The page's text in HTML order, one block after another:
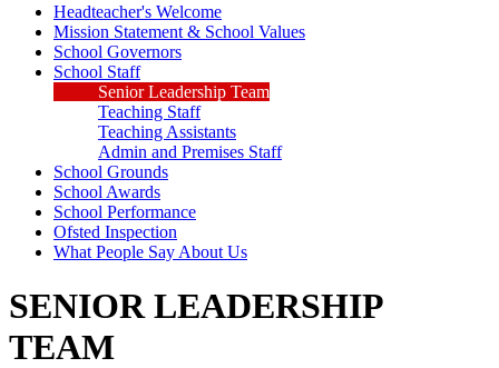
Headteacher's Welcome
Mission Statement & School Values
School Governors
School Staff
Senior Leadership Team
Teaching Staff
Teaching Assistants
Admin and Premises Staff
School Grounds
School Awards
School Performance
Ofsted Inspection
What People Say About Us
SENIOR LEADERSHIP
TEAM